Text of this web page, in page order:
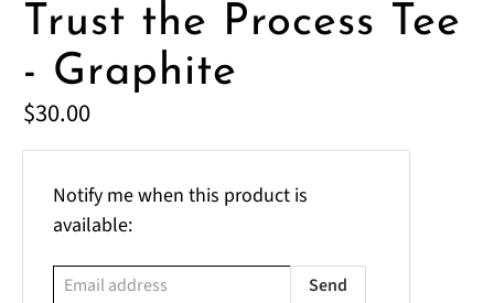
Trust the Process Tee
- Graphite
$30.00
Email
address
Notify me when this product is
available: